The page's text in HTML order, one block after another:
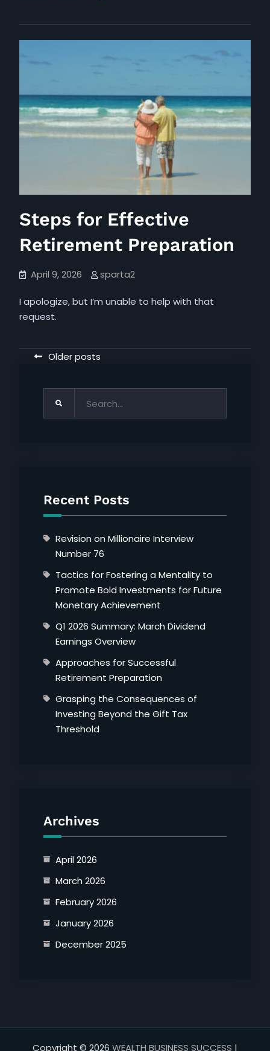
The
Path
Success
Yield
Neglect
Steps for Effective
Retirement Preparation
April 9, 2026 sparta2
I apologize, but I’m unable to help with that
request.
Posts
Older posts
Recent Posts
Revision on Millionaire Interview
Number 76
Tactics for Fostering a Mentality to
Promote Bold Investments for Future
Monetary Achievement
Q1 2026 Summary: March Dividend
Earnings Overview
Approaches for Successful
Retirement Preparation
Grasping the Consequences of
Investing Beyond the Gift Tax
Threshold
Archives
April 2026
March 2026
February 2026
January 2026
December 2025
Copyright © 2026 WEALTH BUSINESS SUCCESS |